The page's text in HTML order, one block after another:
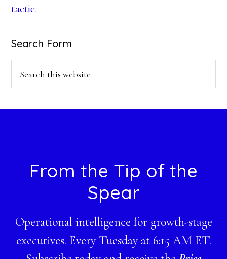
tactic.
Search Form
this
FooterFrom the Tip of the
Spear
Operational intelligence for growth-stage
executives. Every Tuesday at 6:15 AM ET.